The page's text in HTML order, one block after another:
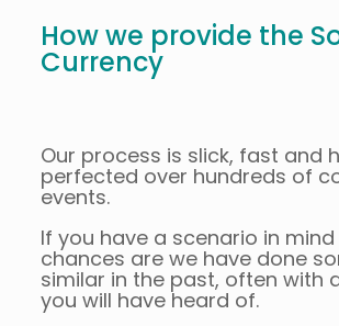
How we provide the
Currency
Our process is slick, fast and
perfected over hundreds of
events.
If you have a scenario in
chances are we have done
similar in the past, often with
you will have heard of.